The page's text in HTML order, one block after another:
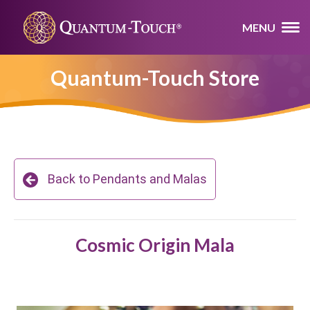
MENU
Quantum-Touch Store
Back to Pendants and Malas
Cosmic Origin Mala